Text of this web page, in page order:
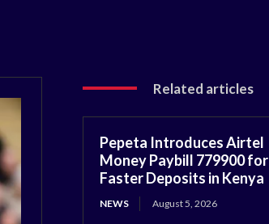
Related articles
Pepeta Introduces Airtel
Money Paybill 779900 for
Faster Deposits in Kenya
NEWS August 5, 2026